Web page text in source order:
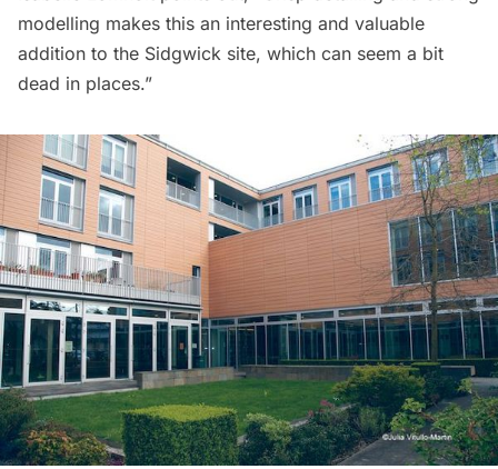
modelling makes this an interesting and valuable
addition to the Sidgwick site, which can seem a bit
dead in places.”